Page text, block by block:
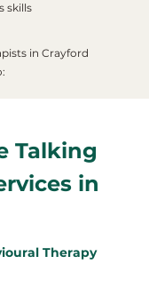
skills
in Crayford
Talking
in
Therapy